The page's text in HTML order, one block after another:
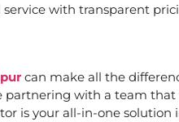
with transparent
can make all the
partnering with a team
is your all-in-one